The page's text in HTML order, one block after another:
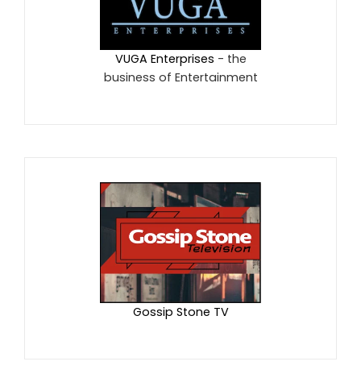
VUGA Enterprises - the
business of Entertainment
Gossip Stone TV